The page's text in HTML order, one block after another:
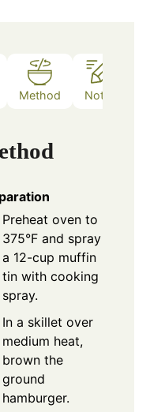
Method Notes
Preheat oven to
375°F and spray
a 12-cup muffin
tin with cooking
spray.
In a skillet over
medium heat,
brown the
ground
hamburger.